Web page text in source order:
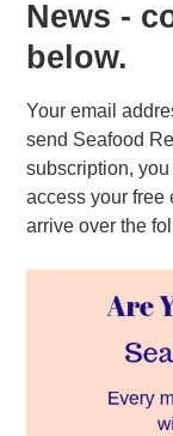
News -
below.
Your email
send Seafood
subscription,
access your free
arrive over the